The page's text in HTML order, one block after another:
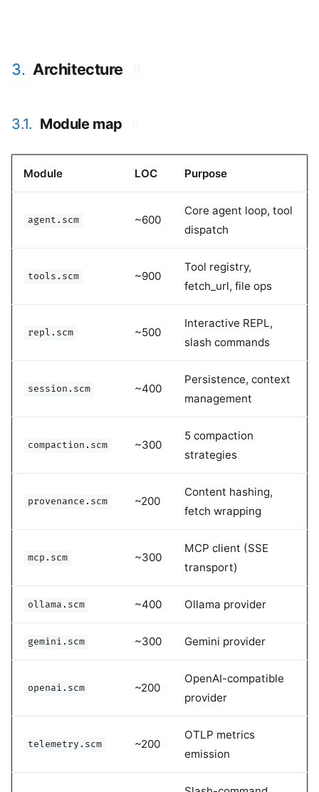
3. Architecture
3.1. Module map
Module LOC Purpose
agent.scm ~600
Core agent loop, tool
dispatch
tools.scm ~900
Tool registry,
fetch_url, file ops
repl.scm ~500
Interactive REPL,
slash commands
session.scm ~400
Persistence, context
management
compaction.scm ~300
5 compaction
strategies
provenance.scm ~200
Content hashing,
fetch wrapping
mcp.scm ~300
MCP client (SSE
transport)
ollama.scm ~400 Ollama provider
gemini.scm ~300 Gemini provider
openai.scm ~200
OpenAI-compatible
provider
telemetry.scm ~200
OTLP metrics
emission